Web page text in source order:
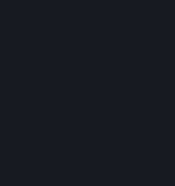
Modules, XP,
is the weekly
and will reward
Fragment
these
Fragments you
Up for the
REASSEMBLE